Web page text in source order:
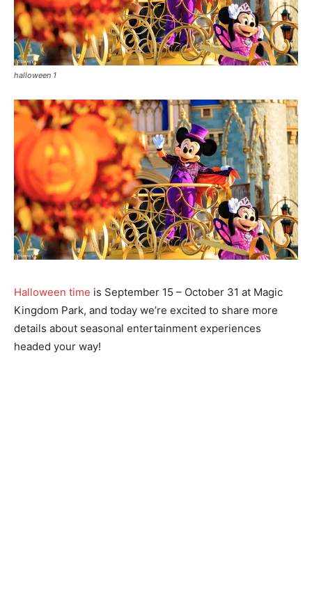
halloween 1
Halloween time is September 15 – October 31 at Magic
Kingdom Park, and today we’re excited to share more
details about seasonal entertainment experiences
headed your way!